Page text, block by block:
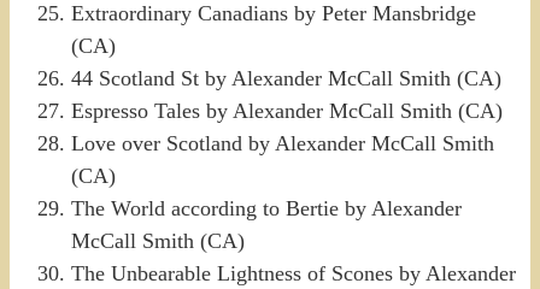
Extraordinary Canadians by Peter Mansbridge
(CA)
44 Scotland St by Alexander McCall Smith (CA)
Espresso Tales by Alexander McCall Smith (CA)
Love over Scotland by Alexander McCall Smith
(CA)
The World according to Bertie by Alexander
McCall Smith (CA)
The Unbearable Lightness of Scones by Alexander